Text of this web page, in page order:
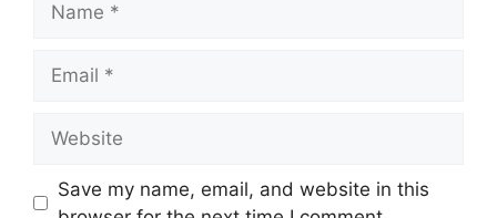
Save my name, email, and website in this